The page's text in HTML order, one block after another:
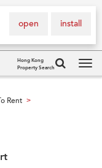
install
open
Hong Kong
Property Search
Rent >